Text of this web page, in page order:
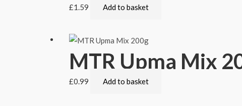
£1.59 Add to basket
MTR Upma Mix
£0.99 Add to basket